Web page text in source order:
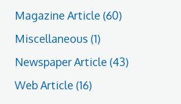
Magazine Article (60)
Miscellaneous (1)
Newspaper Article (43)
Web Article (16)